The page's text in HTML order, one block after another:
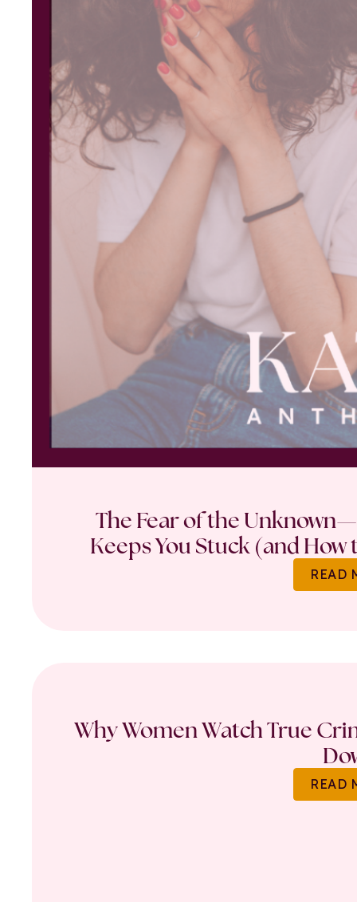
The Fear of the
Keeps You Stuck (and
READ
Why Women Watch True
READ